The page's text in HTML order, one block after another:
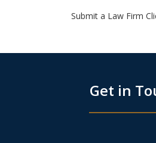
Submit a Law Firm
Get in